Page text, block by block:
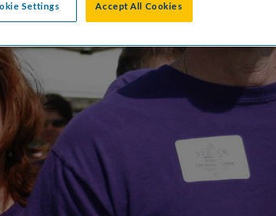
Settings Accept All Cookies